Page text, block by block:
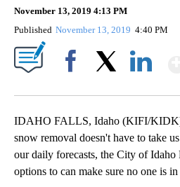
November 13, 2019 4:13 PM
Published November 13, 2019 4:40 PM
IDAHO FALLS, Idaho (KIFI/
snow removal doesn't have to take
our daily forecasts, the City of Idaho
options to can make sure no one is